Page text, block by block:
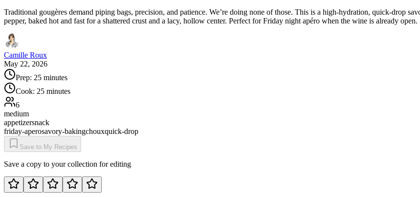
Traditional gougères demand piping bags, precision, and patience. We’re doing none of those. This is a high-hydration, quick-drop
pepper, baked hot and fast for a shattered crust and a lacy, hollow center. Perfect for Friday night apéro when the wine is already open.
Camille Roux
May 22, 2026
Prep: 25 minutes
Cook: 25 minutes
6
medium
appetizersnack
friday-aperosavory-bakingchouxquick-drop
Save to My Recipes
Save a copy to your collection for editing